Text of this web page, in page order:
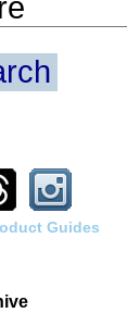
Guides